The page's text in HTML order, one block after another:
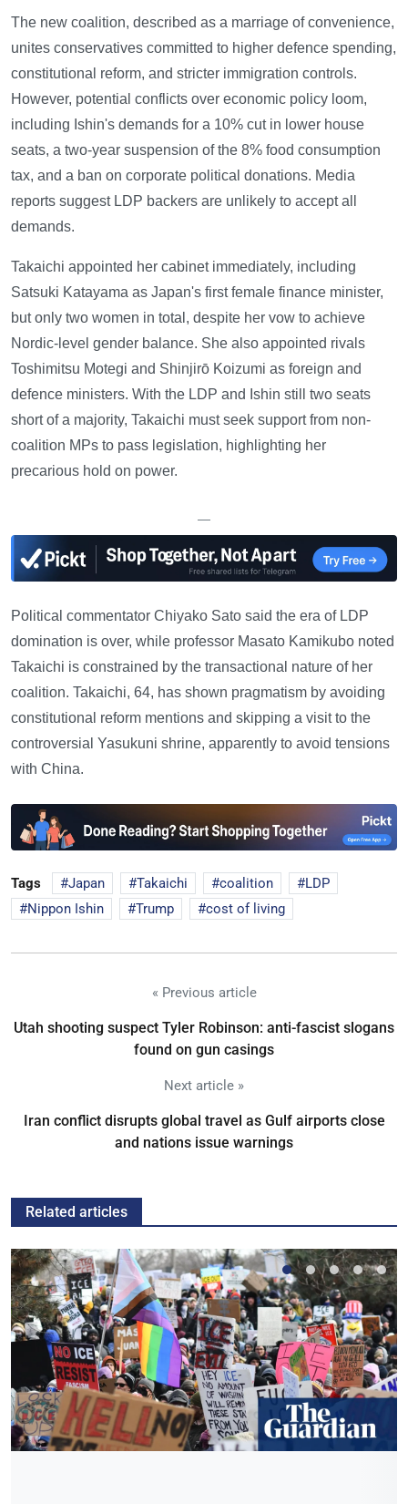
The new coalition, described as a marriage of convenience,
unites conservatives committed to higher defence spending,
constitutional reform, and stricter immigration controls.
However, potential conflicts over economic policy loom,
including Ishin's demands for a 10% cut in lower house
seats, a two-year suspension of the 8% food consumption
tax, and a ban on corporate political donations. Media
reports suggest LDP backers are unlikely to accept all
demands.
Takaichi appointed her cabinet immediately, including
Satsuki Katayama as Japan's first female finance minister,
but only two women in total, despite her vow to achieve
Nordic-level gender balance. She also appointed rivals
Toshimitsu Motegi and Shinjirō Koizumi as foreign and
defence ministers. With the LDP and Ishin still two seats
short of a majority, Takaichi must seek support from non-
coalition MPs to pass legislation, highlighting her
precarious hold on power.
—
Political commentator Chiyako Sato said the era of LDP
domination is over, while professor Masato Kamikubo noted
Takaichi is constrained by the transactional nature of her
coalition. Takaichi, 64, has shown pragmatism by avoiding
constitutional reform mentions and skipping a visit to the
controversial Yasukuni shrine, apparently to avoid tensions
with China.
Tags Japan Takaichi coalition
LDP
Nippon Ishin
Trump cost of living
« Previous article
Utah shooting suspect Tyler Robinson: anti-fascist slogans
found on gun casings
Next article »
Iran conflict disrupts global travel as Gulf airports close
and nations issue warnings
Related articles